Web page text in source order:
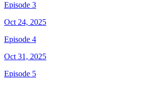
Episode 3
Oct 24, 2025
Episode 4
Oct 31, 2025
Episode 5